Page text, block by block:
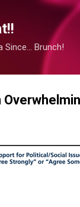
Since... Brunch!